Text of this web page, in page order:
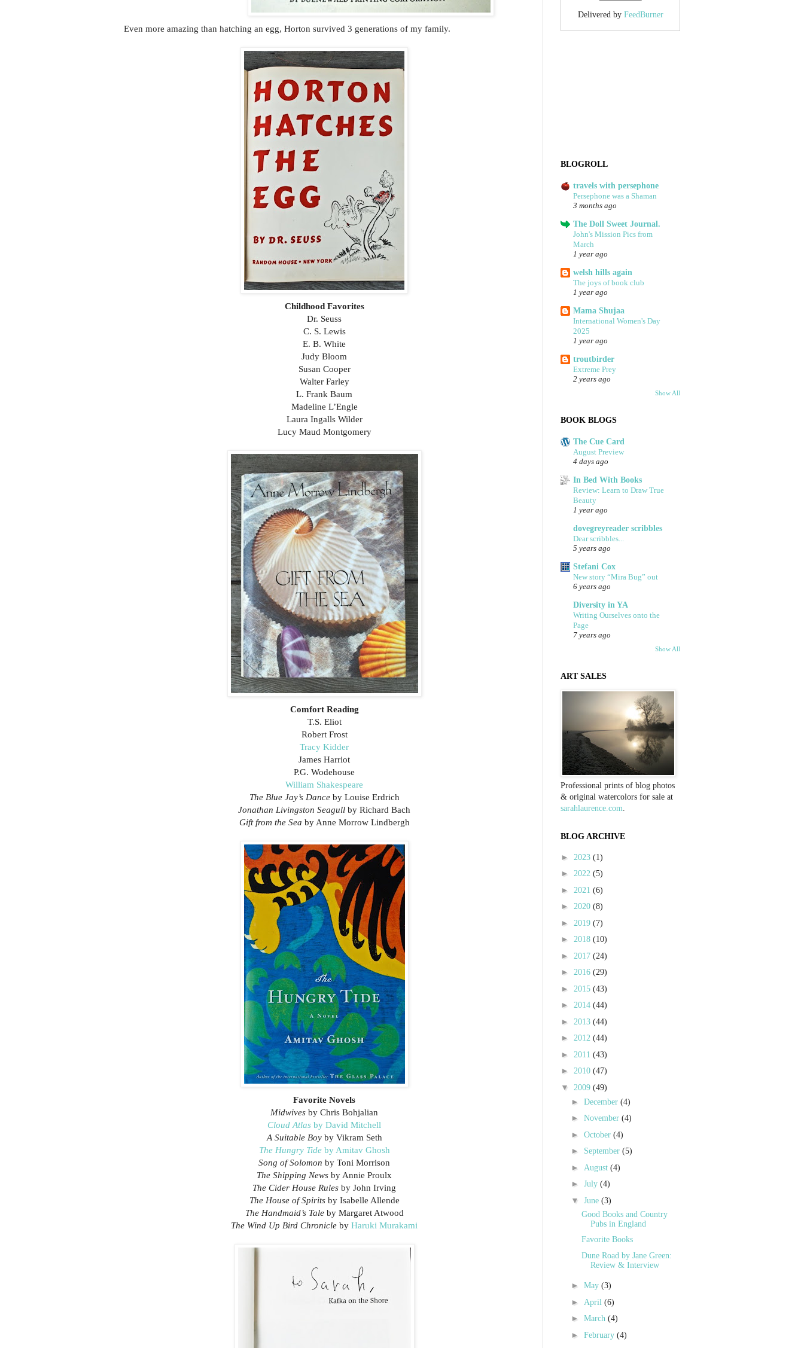
Even more amazing than hatching an egg, Horton survived 3 generations of my family.
Childhood Favorites
Dr. Seuss
C. S. Lewis
E. B. White
Judy Bloom
Susan Cooper
Walter Farley
L. Frank Baum
Madeline L’Engle
Laura Ingalls Wilder
Lucy Maud Montgomery
Comfort Reading
T.S. Eliot
Robert Frost
Tracy Kidder
James Harriot
P.G. Wodehouse
William Shakespeare
The Blue Jay’s Danceby Louise Erdrich
Jonathan Livingston Seagull by Richard Bach
Gift from the Sea by Anne Morrow Lindbergh
Favorite Novels
Midwives by Chris Bohjalian
Cloud Atlas by David Mitchell
A Suitable Boyby Vikram Seth
The Hungry Tideby Amitav Ghosh
Song of Solomon by Toni Morrison
The Shipping News by Annie Proulx
The Cider House Rules by John Irving
The House of Spiritsby Isabelle Allende
The Handmaid’s Taleby Margaret Atwood
The Wind Up Bird Chronicle by Haruki Murakami
Delivered by FeedBurner
BLOGROLL
travels with persephone
Persephone was a Shaman
3 months ago
The Doll Sweet Journal.
John's Mission Pics from
March
1 year ago
welsh hills again
The joys of book club
1 year ago
Mama Shujaa
International Women's Day
2025
1 year ago
troutbirder
Extreme Prey
2 years ago
Show All
BOOK BLOGS
The Cue Card
August Preview
4 days ago
In Bed With Books
Review: Learn to Draw True
Beauty
1 year ago
dovegreyreader scribbles
Dear scribbles...
5 years ago
Stefani Cox
New story “Mira Bug” out
6 years ago
Diversity in YA
Writing Ourselves onto the
Page
7 years ago
Show All
ART SALES
Professional prints of blog photos
& original watercolors for sale at
sarahlaurence.com.
BLOG ARCHIVE
► 2023 (1)
► 2022 (5)
► 2021 (6)
► 2020 (8)
► 2019 (7)
► 2018 (10)
► 2017 (24)
► 2016 (29)
► 2015 (43)
► 2014 (44)
► 2013 (44)
► 2012 (44)
► 2011 (43)
► 2010 (47)
▼ 2009 (49)
► December (4)
► November (4)
► October (4)
► September (5)
► August (4)
► July (4)
▼ June (3)
Good Books and Country
Pubs in England
Favorite Books
Dune Road by Jane Green:
Review & Interview
► May (3)
► April (6)
► March (4)
► February (4)